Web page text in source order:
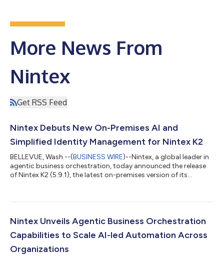
More News From
Nintex
Get RSS Feed
Nintex Debuts New On-Premises AI and
Simplified Identity Management for Nintex K2
BELLEVUE, Wash.--(BUSINESS WIRE)--Nintex, a global leader in
agentic business orchestration, today announced the release
of Nintex K2 (5.9.1), the latest on-premises version of its
and continued accessibility improvements for organizations
“Organizations have been under pressure to adopt AI, but for
many, especially in regulated...
Nintex Unveils Agentic Business Orchestration
Capabilities to Scale AI-led Automation Across
Organizations